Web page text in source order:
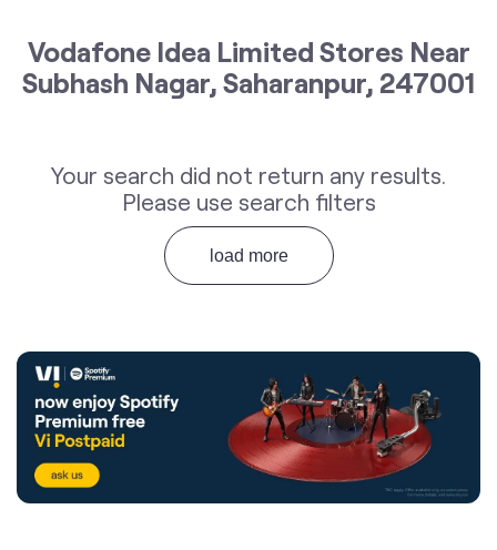
Vodafone Idea Limited Stores Near
Subhash Nagar, Saharanpur, 247001
Your search did not return any results.
Please use search filters
load more